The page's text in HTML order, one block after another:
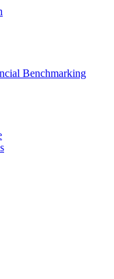
Benchmarking